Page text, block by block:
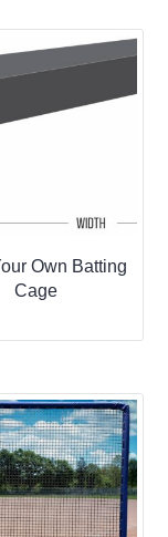
Own Batting
Cage